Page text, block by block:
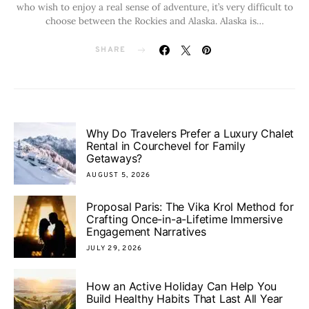
who wish to enjoy a real sense of adventure, it’s very difficult to
choose between the Rockies and Alaska. Alaska is…
SHARE
Why Do Travelers Prefer a Luxury Chalet
Rental in Courchevel for Family
Getaways?
AUGUST 5, 2026
Proposal Paris: The Vika Krol Method for
Crafting Once-in-a-Lifetime Immersive
Engagement Narratives
JULY 29, 2026
How an Active Holiday Can Help You
Build Healthy Habits That Last All Year